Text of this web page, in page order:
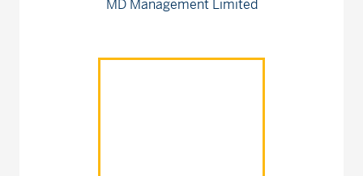
MD Management Limited